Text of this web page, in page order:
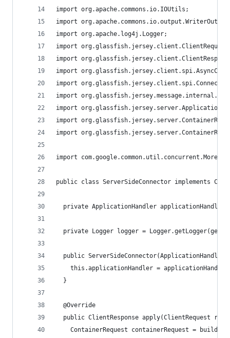
import org.apache.commons.io.IOUtils;
import
import org.apache.log4j.Logger;
import
import
import
import
import
import
import
import
import
public class ServerSideConnector implements
  private ApplicationHandler applicationHandler;
private Logger logger =
public ServerSideConnector(ApplicationHandler
this.applicationHandler =
  }
  @Override
public ClientResponse apply(ClientRequest
ContainerRequest containerRequest =